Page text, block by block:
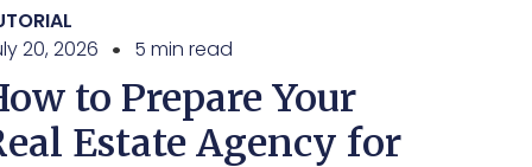
20, 2026
5 min read
to Prepare Your
Estate Agency for